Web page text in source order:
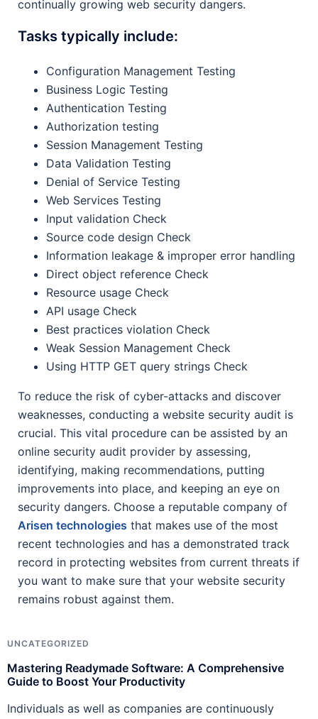
continually growing web security dangers.
Tasks typically include:
Configuration Management Testing
Business Logic Testing
Authentication Testing
Authorization testing
Session Management Testing
Data Validation Testing
Denial of Service Testing
Web Services Testing
Input validation Check
Source code design Check
Information leakage & improper error handling
Direct object reference Check
Resource usage Check
API usage Check
Best practices violation Check
Weak Session Management Check
Using HTTP GET query strings Check
To reduce the risk of cyber-attacks and discover
weaknesses, conducting a website security audit is
crucial. This vital procedure can be assisted by an
online security audit provider by assessing,
identifying, making recommendations, putting
improvements into place, and keeping an eye on
security dangers. Choose a reputable company of
Arisen technologies that makes use of the most
recent technologies and has a demonstrated track
record in protecting websites from current threats if
you want to make sure that your website security
remains robust against them.
UNCATEGORIZED
Mastering Readymade Software: A Comprehensive
Guide to Boost Your Productivity
Individuals as well as companies are continuously